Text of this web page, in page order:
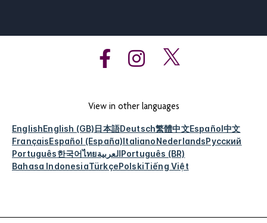
View in other languages
EnglishEnglish (GB)日本語Deutsch繁體中文Español中文
FrançaisEspañol (España)ItalianoNederlandsРусский
Português한국어ไทยالعربيةPortuguês (BR)
Bahasa IndonesiaTürkçePolskiTiếng Việt